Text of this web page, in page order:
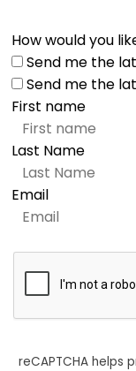
How would you
Send me the
Send me the
First name
Last Name
Email
reCAPTCHA